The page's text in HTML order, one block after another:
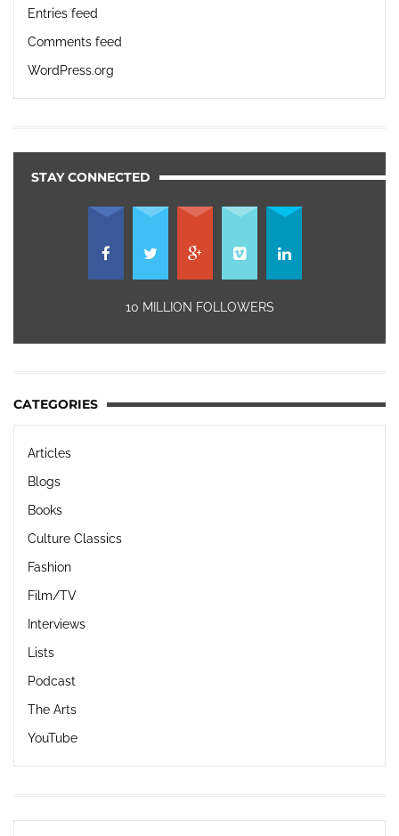
Entries feed
Comments feed
WordPress.org
STAY CONNECTED
10 MILLION FOLLOWERS
CATEGORIES
Articles
Blogs
Books
Culture Classics
Fashion
Film/TV
Interviews
Lists
Podcast
The Arts
YouTube